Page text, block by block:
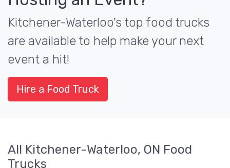
Kitchener-Waterloo's top food trucks
are available to help make your next
event a hit!
Hire a Food Truck
All Kitchener-Waterloo, ON Food
Trucks